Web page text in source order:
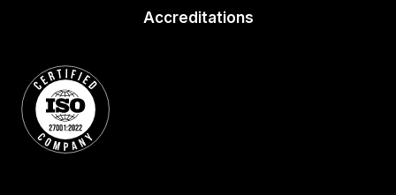
Accreditations